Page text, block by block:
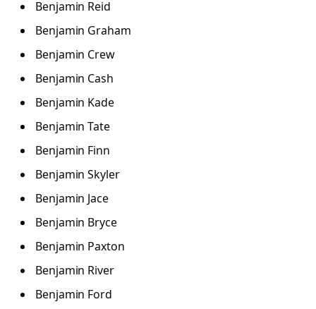
Benjamin Reid
Benjamin Graham
Benjamin Crew
Benjamin Cash
Benjamin Kade
Benjamin Tate
Benjamin Finn
Benjamin Skyler
Benjamin Jace
Benjamin Bryce
Benjamin Paxton
Benjamin River
Benjamin Ford